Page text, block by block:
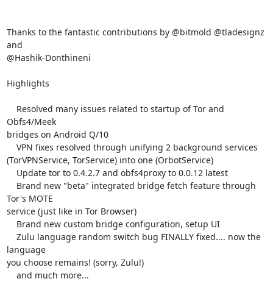
Thanks to the fantastic contributions by @bitmold @tladesignz
and
@Hashik-Donthineni
Highlights
Resolved many issues related to startup of Tor and
Obfs4/Meek
bridges on Android Q/10
VPN fixes resolved through unifying 2 background services
(TorVPNService, TorService) into one (OrbotService)
Update tor to 0.4.2.7 and obfs4proxy to 0.0.12 latest
Brand new "beta" integrated bridge fetch feature through
Tor's MOTE
service (just like in Tor Browser)
Brand new custom bridge configuration, setup UI
Zulu language random switch bug FINALLY fixed.... now the
language
you choose remains! (sorry, Zulu!)
and much more...